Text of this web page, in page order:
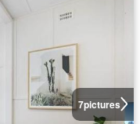
7pictures